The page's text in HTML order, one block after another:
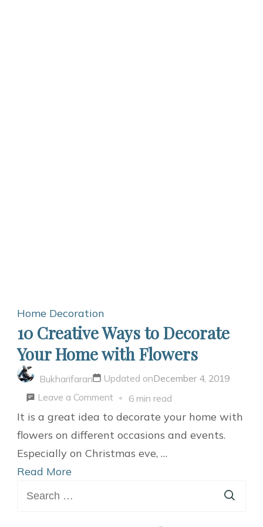
Home Decoration
10 Creative Ways to Decorate
Your Home with Flowers
Bukharifaran Updated onDecember 4, 2019
Leave a Commenton
10
Creative
Ways
6 min read
It is a great idea to decorate your home with
flowers on different occasions and events.
Especially on Christmas eve, …
Read More
for: